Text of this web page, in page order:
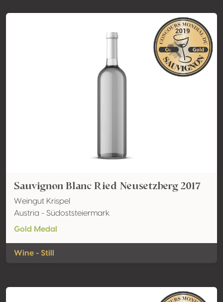
Sauvignon Blanc Ried Neusetzberg 2017
Weingut Krispel
Austria - Südoststeiermark
Gold Medal
Wine - Still